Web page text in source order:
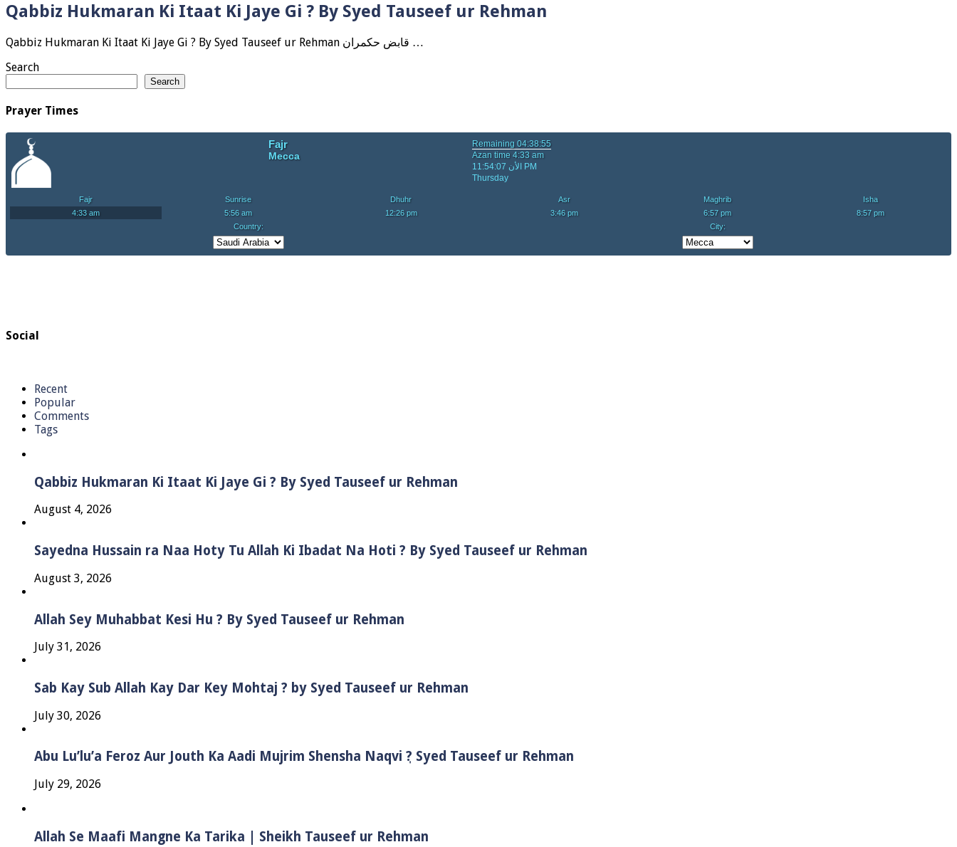
Qabbiz Hukmaran Ki Itaat Ki Jaye Gi ? By Syed Tauseef ur Rehman
Qabbiz Hukmaran Ki Itaat Ki Jaye Gi ? By Syed Tauseef ur Rehman قابض حکمران …
Search
Search
Prayer Times
Social
Recent
Popular
Comments
Tags
Qabbiz Hukmaran Ki Itaat Ki Jaye Gi ? By Syed Tauseef ur Rehman
August 4, 2026
Sayedna Hussain ra Naa Hoty Tu Allah Ki Ibadat Na Hoti ? By Syed Tauseef ur Rehman
August 3, 2026
Allah Sey Muhabbat Kesi Hu ? By Syed Tauseef ur Rehman
July 31, 2026
Sab Kay Sub Allah Kay Dar Key Mohtaj ? by Syed Tauseef ur Rehman
July 30, 2026
Abu Lu’lu’a Feroz Aur Jouth Ka Aadi Mujrim Shensha Naqvi ٖ? Syed Tauseef ur Rehman
July 29, 2026
Allah Se Maafi Mangne Ka Tarika | Sheikh Tauseef ur Rehman